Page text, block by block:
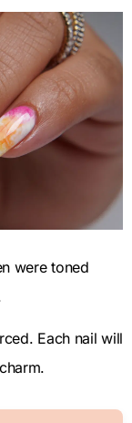
were toned
Each nail will